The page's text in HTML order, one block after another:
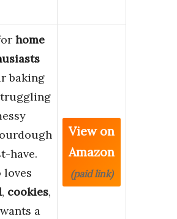
home
baking
have.
loves
, cookies,
a
View on
Amazon
(paid link)